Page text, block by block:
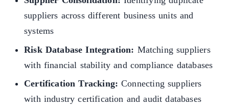
suppliers across different business units and
systems
Risk Database Integration: Matching suppliers
with financial stability and compliance databases
Certification Tracking: Connecting suppliers
with industry certification and audit databases